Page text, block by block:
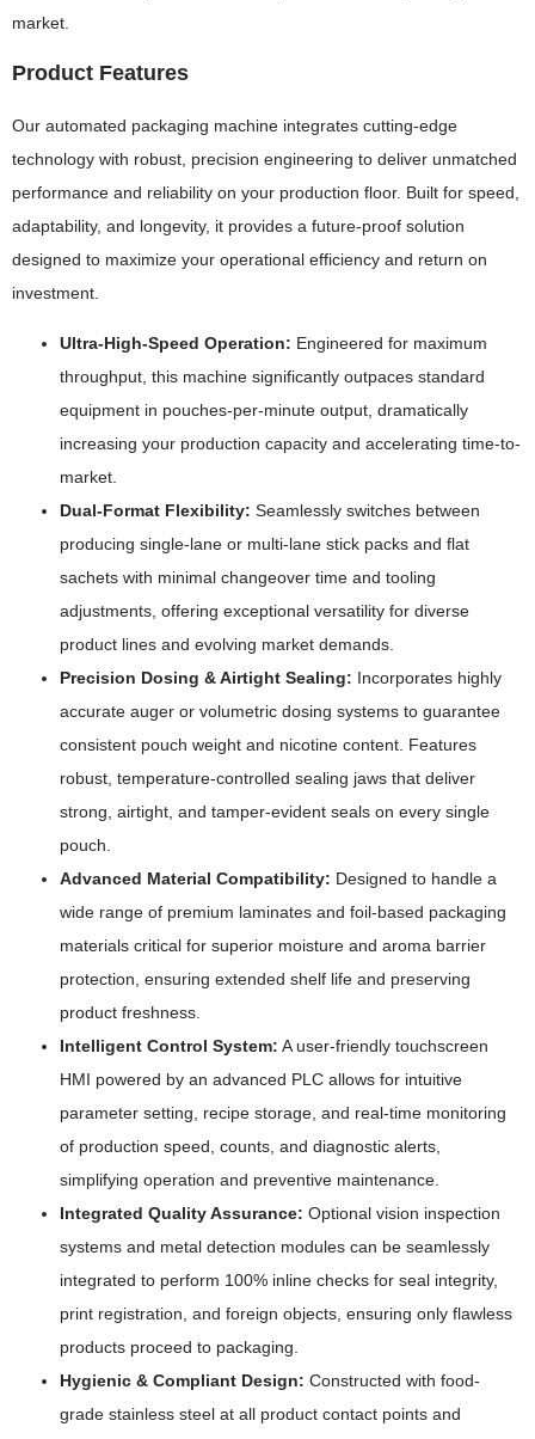
market.
Product Features
Our automated packaging machine integrates cutting-edge
technology with robust, precision engineering to deliver unmatched
performance and reliability on your production floor. Built for speed,
adaptability, and longevity, it provides a future-proof solution
designed to maximize your operational efficiency and return on
investment.
Ultra-High-Speed Operation: Engineered for maximum
throughput, this machine significantly outpaces standard
equipment in pouches-per-minute output, dramatically
increasing your production capacity and accelerating time-to-
market.
Dual-Format Flexibility: Seamlessly switches between
producing single-lane or multi-lane stick packs and flat
sachets with minimal changeover time and tooling
adjustments, offering exceptional versatility for diverse
product lines and evolving market demands.
Precision Dosing & Airtight Sealing: Incorporates highly
accurate auger or volumetric dosing systems to guarantee
consistent pouch weight and nicotine content. Features
robust, temperature-controlled sealing jaws that deliver
strong, airtight, and tamper-evident seals on every single
pouch.
Advanced Material Compatibility: Designed to handle a
wide range of premium laminates and foil-based packaging
materials critical for superior moisture and aroma barrier
protection, ensuring extended shelf life and preserving
product freshness.
Intelligent Control System: A user-friendly touchscreen
HMI powered by an advanced PLC allows for intuitive
parameter setting, recipe storage, and real-time monitoring
of production speed, counts, and diagnostic alerts,
simplifying operation and preventive maintenance.
Integrated Quality Assurance: Optional vision inspection
systems and metal detection modules can be seamlessly
integrated to perform 100% inline checks for seal integrity,
print registration, and foreign objects, ensuring only flawless
products proceed to packaging.
Hygienic & Compliant Design: Constructed with food-
grade stainless steel at all product contact points and